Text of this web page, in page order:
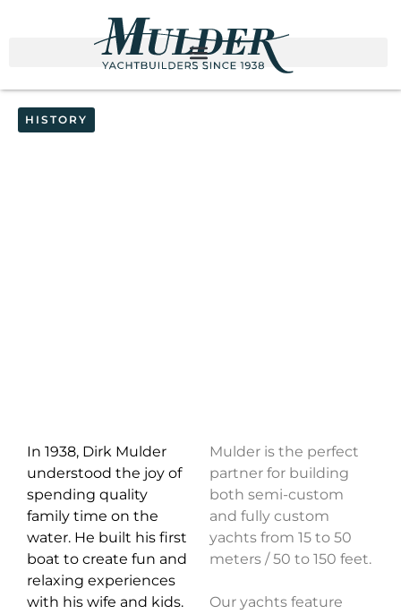
HISTORY
In 1938, Dirk Mulder
understood the joy of
spending quality
family time on the
water. He built his first
boat to create fun and
relaxing experiences
with his wife and kids.
Mulder is the perfect
partner for building
both semi-custom
and fully custom
yachts from 15 to 50
meters / 50 to 150 feet.
Our yachts feature